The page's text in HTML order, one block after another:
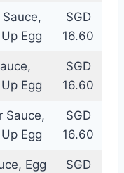
Egg
SGD
16.60
Egg
SGD
16.60
Sauce,
Egg
SGD
16.60
Egg
SGD